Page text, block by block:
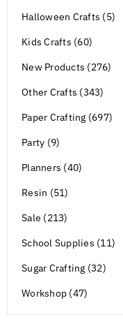
Halloween Crafts (5)
Kids Crafts (60)
New Products (276)
Other Crafts (343)
Paper Crafting (697)
Party (9)
Planners (40)
Resin (51)
Sale (213)
School Supplies (11)
Sugar Crafting (32)
Workshop (47)